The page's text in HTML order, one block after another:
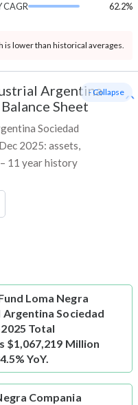
CAGR
62.2%
is lower than historical averages.
Argentina
Balance Sheet
Sociedad
2025: assets,
11 year history
- Collapse
Loma Negra
Sociedad
Total
$1,067,219 Million
YoY.
Compania